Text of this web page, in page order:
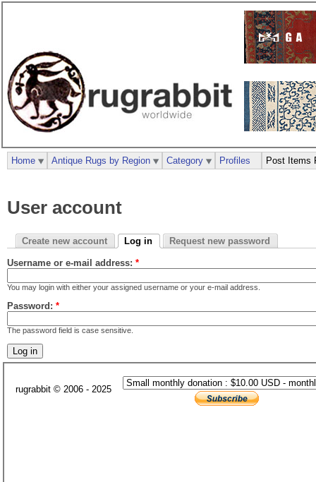
User account
Create new account Log in Request new password
Username or e-mail address: *
You may login with either your assigned username or your e-mail address.
Password: *
The password field is case sensitive.
Home Antique Rugs by Region Category Profiles Post Items
rugrabbit © 2006 - 2025